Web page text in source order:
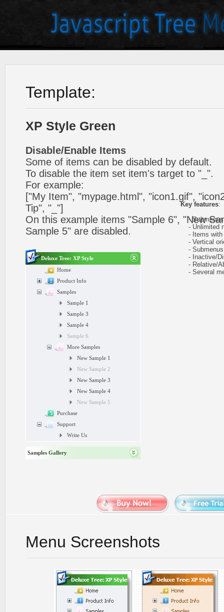
Template:
XP Style Green
Disable/Enable Items
Some of items can be disabled by default.
To disable the item set item's target to "_".
For example:
["My Item", "mypage.html", "icon1.gif",
Tip", "_"]
On this example items "Sample 6", "New
Sample 5" are disabled.
Deluxe Tree: XP Style
Home
Product Info
Samples
Sample 1
Sample 3
Sample 4
Sample 6
More Samples
New Sample 1
New Sample 2
New Sample 3
New Sample 4
New Sample 5
Purchase
Support
Write Us
Samples Gallery
Key features:
- Submenus
- Unlimited
- Items with
- Vertical
- Submenus
- Inactive/
- Relative/
- Several
Menu Screenshots